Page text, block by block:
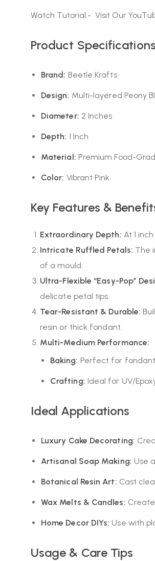
Watch Tutorial:- Visit Our
Product Specifications
Brand: Beetle Krafts
Design: Multi-layered Peony
Diameter: 2 Inches
Depth: 1 Inch
Material: Premium Food-
Color: Vibrant Pink.
Key Features &
Extraordinary Depth: At 1
Intricate Ruffled Petals: The
of a mould.
Ultra-Flexible “Easy-Pop”
delicate petal tips.
Tear-Resistant & Durable:
resin or thick fondant.
Multi-Medium Performance:
Baking: Perfect for
Crafting: Ideal for UV/
Ideal Applications
Luxury Cake Decorating:
Artisanal Soap Making: Use
Botanical Resin Art: Cast
Wax Melts & Candles:
Home Decor DIYs: Use with
Usage & Care Tips